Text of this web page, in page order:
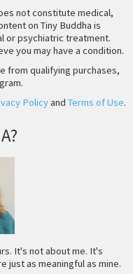
not constitute medical,
on Tiny Buddha is
or psychiatric treatment.
you may have a condition.
from qualifying purchases,
Policyand Terms of Use.
It's not about me. It's
just as meaningful as mine.